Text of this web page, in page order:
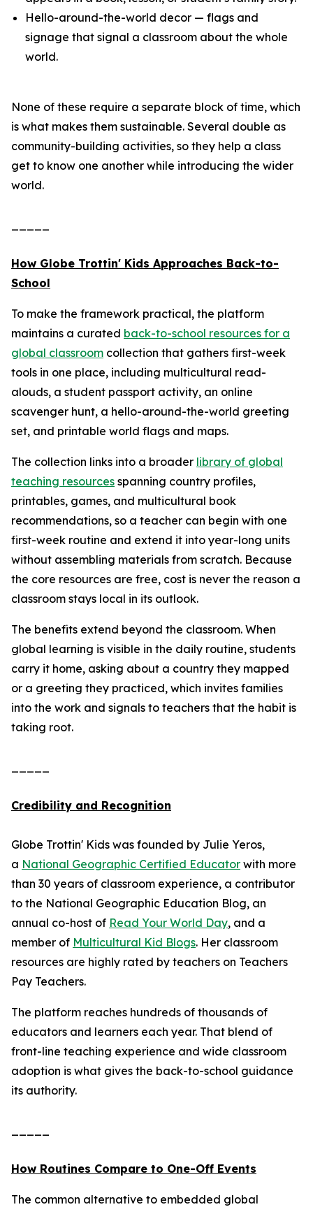
Hello-around-the-world decor — flags and
signage that signal a classroom about the whole
world.
None of these require a separate block of time, which
is what makes them sustainable. Several double as
community-building activities, so they help a class
get to know one another while introducing the wider
world.
How Globe Trottin' Kids Approaches Back-to-
School
To make the framework practical, the platform
maintains a curated back-to-school resources for a
global classroom collection that gathers first-week
tools in one place, including multicultural read-
alouds, a student passport activity, an online
scavenger hunt, a hello-around-the-world greeting
set, and printable world flags and maps.
The collection links into a broader library of global
teaching resources spanning country profiles,
printables, games, and multicultural book
recommendations, so a teacher can begin with one
first-week routine and extend it into year-long units
without assembling materials from scratch. Because
the core resources are free, cost is never the reason a
classroom stays local in its outlook.
The benefits extend beyond the classroom. When
global learning is visible in the daily routine, students
carry it home, asking about a country they mapped
or a greeting they practiced, which invites families
into the work and signals to teachers that the habit is
taking root.
Credibility and Recognition
Globe Trottin' Kids was founded by Julie Yeros,
a National Geographic Certified Educator with more
than 30 years of classroom experience, a contributor
to the National Geographic Education Blog, an
annual co-host of Read Your World Day, and a
member of Multicultural Kid Blogs. Her classroom
resources are highly rated by teachers on Teachers
Pay Teachers.
The platform reaches hundreds of thousands of
educators and learners each year. That blend of
front-line teaching experience and wide classroom
adoption is what gives the back-to-school guidance
its authority.
How Routines Compare to One-Off Events
The common alternative to embedded global